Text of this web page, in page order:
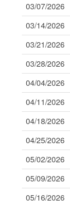
03/07/2026
03/14/2026
03/21/2026
03/28/2026
04/04/2026
04/11/2026
04/18/2026
04/25/2026
05/02/2026
05/09/2026
05/16/2026